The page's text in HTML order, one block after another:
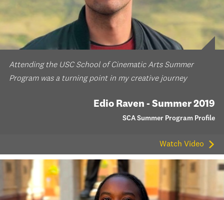
Attending the USC School of Cinematic Arts Summer
Program was a turning point in my creative journey
Edio Raven - Summer 2019
SCA Summer Program Profile
Watch Video